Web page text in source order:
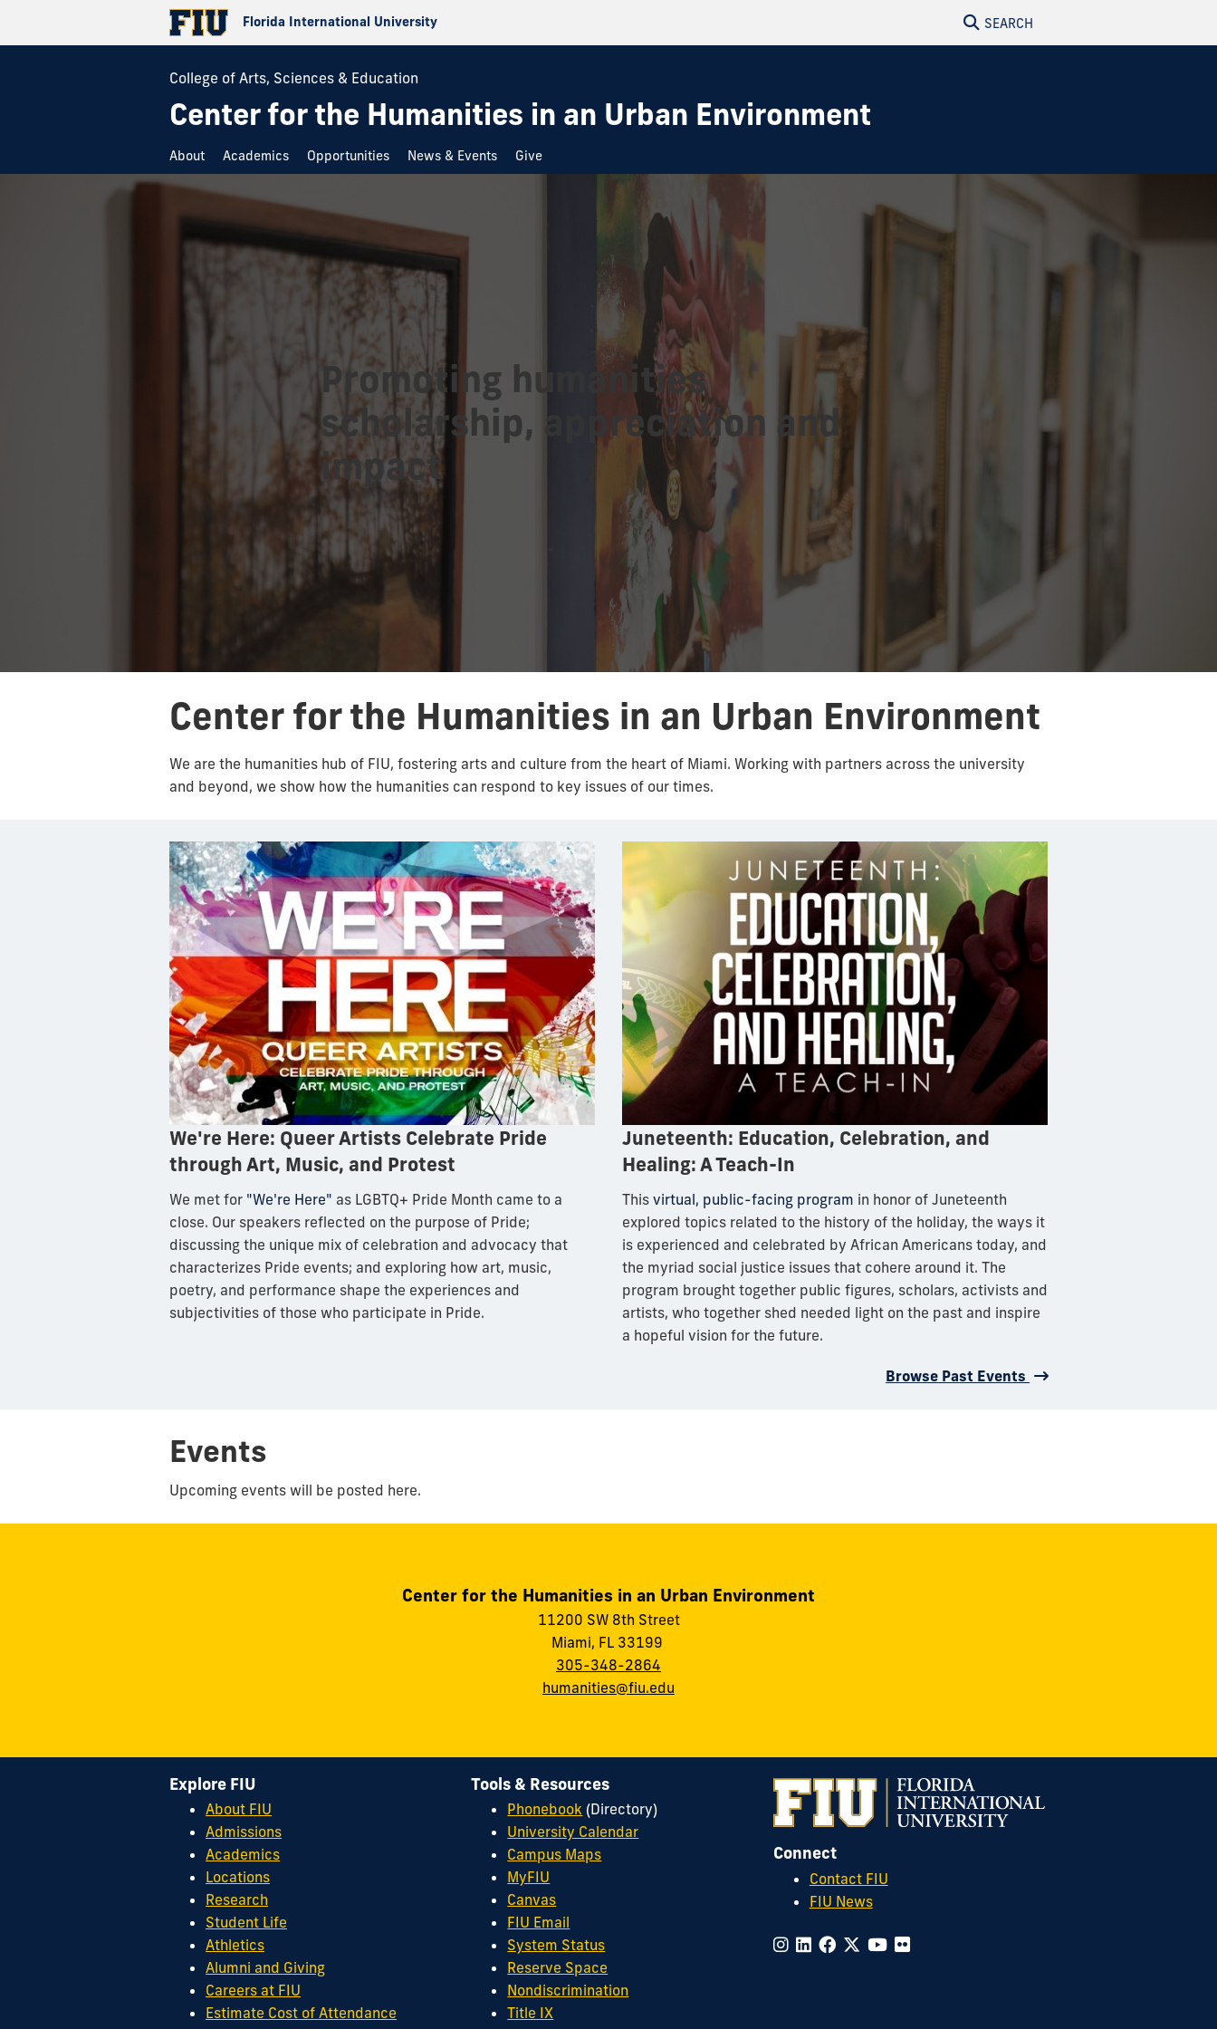
Florida International University SEARCH
College of Arts, Sciences & Education
Center for the Humanities in an Urban Environment
About Academics Opportunities News & Events Give
Promoting humanities
scholarship, appreciation and
impact
Center for the Humanities in an Urban Environment
We are the humanities hub of FIU, fostering arts and culture from the heart of Miami. Working with partners across the university
and beyond, we show how the humanities can respond to key issues of our times.
We're Here: Queer Artists Celebrate Pride
through Art, Music, and Protest
We met for "We're Here" as LGBTQ+ Pride Month came to a
close. Our speakers reflected on the purpose of Pride;
discussing the unique mix of celebration and advocacy that
characterizes Pride events; and exploring how art, music,
poetry, and performance shape the experiences and
subjectivities of those who participate in Pride.
Juneteenth: Education, Celebration, and
Healing: A Teach-In
This virtual, public-facing program in honor of Juneteenth
explored topics related to the history of the holiday, the ways it
is experienced and celebrated by African Americans today, and
the myriad social justice issues that cohere around it. The
program brought together public figures, scholars, activists and
artists, who together shed needed light on the past and inspire
a hopeful vision for the future.
Browse Past Events
Events
Upcoming events will be posted here.
Center for the Humanities in an Urban Environment
11200 SW 8th Street
Miami, FL 33199
305-348-2864
humanities@fiu.edu
Connect
Contact FIU
FIU News
Explore FIU
About FIU
Admissions
Academics
Locations
Research
Student Life
Athletics
Alumni and Giving
Careers at FIU
Estimate Cost of Attendance
Tools & Resources
Phonebook (Directory)
University Calendar
Campus Maps
MyFIU
Canvas
FIU Email
System Status
Reserve Space
Nondiscrimination
Title IX